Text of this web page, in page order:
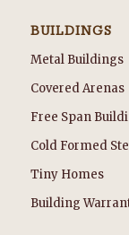
BUILDINGS
Metal Buildings
Covered Arenas
Free Span
Cold Formed
Tiny Homes
Building